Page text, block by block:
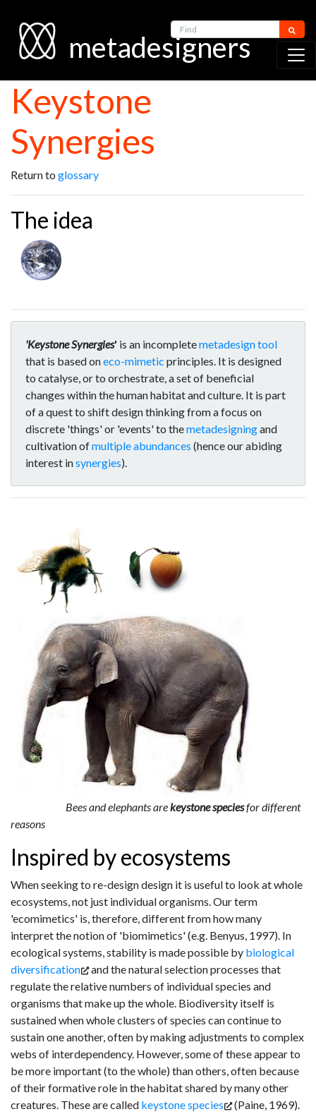
metadesigners
Find
Keystone
Synergies
Return to glossary
The idea
'Keystone Synergies' is an incompletemetadesign tool
that is based oneco-mimetic principles. It is designed
to catalyse, or to orchestrate, a set of beneficial
changes within the human habitat and culture. It is part
of a quest to shift design thinking from a focus on
discrete 'things' or 'events' to themetadesigningand
cultivation ofmultiple abundances (hence our abiding
interest insynergies).
Bees and elephants arekeystone speciesfor different
reasons
Inspired by ecosystems
When seeking to re-design design it is useful to look at whole
ecosystems, not just individual organisms. Our term
'ecomimetics' is, therefore, different from how many
interpret the notion of 'biomimetics' (e.g. Benyus, 1997). In
ecological systems, stability is made possible by biological
diversification
and the natural selection processes that
regulate the relative numbers of individual species and
organisms that make up the whole. Biodiversity itself is
sustained when whole clusters of species can continue to
sustain one another, often by making adjustments to complex
webs of interdependency. However, some of these appear to
be more important (to the whole) than others, often because
of their formative role in the habitat shared by many other
creatures. These are called keystone species
(Paine, 1969).